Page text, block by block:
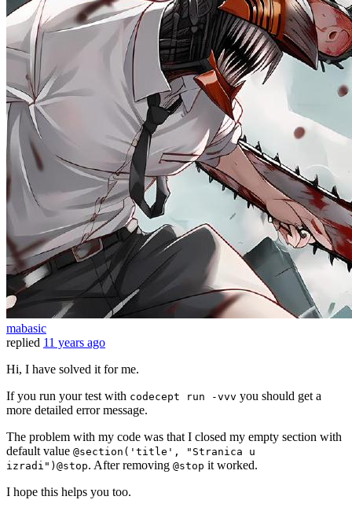
mabasic
replied 11 years ago
Hi, I have solved it for me.
If you run your test with codecept run -vvv you should get a
more detailed error message.
The problem with my code was that I closed my empty section with
default value @section('title', "Stranica u
izradi")@stop. After removing @stop it worked.
I hope this helps you too.